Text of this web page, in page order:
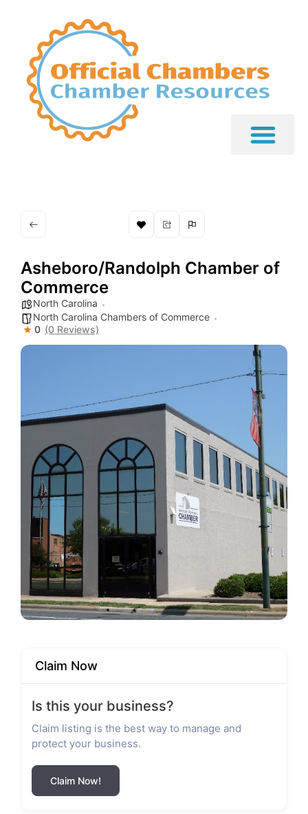
Asheboro/Randolph Chamber of
Commerce
North Carolina
North Carolina Chambers of Commerce
0 (0 Reviews)
Claim Now
Is this your business?
Claim listing is the best way to manage and
protect your business.
Claim Now!